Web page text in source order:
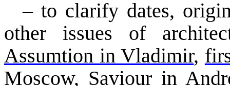
– to clarify dates,
other issues of
Assumtion in Vladimir,
Moscow, Saviourin